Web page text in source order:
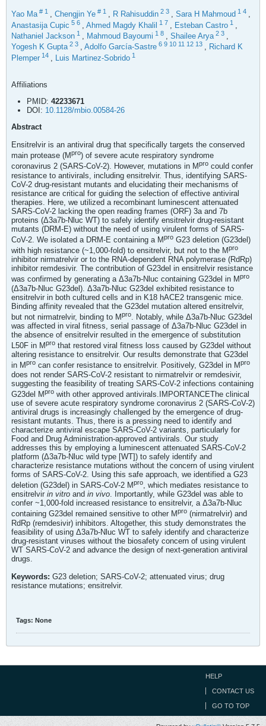
Yao Ma # 1 , Chengjin Ye # 1 , R Rahisuddin 2 3 , Sara H Mahmoud 1 4 ,
Anastasija Cupic 5 6 Ahmed Magdy Khalil 1 7 Esteban Castro 1
Nathaniel Jackson 1 , Mahmoud Bayoumi 1 8 , Shailee Arya 2 3 ,
Yogesh K Gupta 2 3 , Adolfo García-Sastre 6 9 10 11 12 13 , Richard K
Plemper 14 Luis Martinez-Sobrido 1
Affiliations
PMID: 42233671
DOI: 10.1128/mbio.00584-26
Abstract
Ensitrelvir is an antiviral drug that specifically targets the conserved
main protease (Mpro) of severe acute respiratory syndrome
coronavirus 2 (SARS-CoV-2). However, mutations in Mpro could confer
resistance to antivirals, including ensitrelvir. Thus, identifying SARS-
CoV-2 drug-resistant mutants and elucidating their mechanisms of
resistance are critical for guiding the selection of effective antiviral
therapies. Here, we utilized a recombinant luminescent attenuated
SARS-CoV-2 lacking the open reading frames (ORF) 3a and 7b
proteins (Δ3a7b-Nluc WT) to safely identify ensitrelvir drug-resistant
mutants (DRM-E) without the need of using virulent forms of SARS-
CoV-2. We isolated a DRM-E containing a Mpro G23 deletion (G23del)
with high resistance (~1,000-fold) to ensitrelvir, but not to the Mpro
inhibitor nirmatrelvir or to the RNA-dependent RNA polymerase (RdRp)
inhibitor remdesivir. The contribution of G23del in ensitrelvir resistance
was confirmed by generating a Δ3a7b-Nluc containing G23del in Mpro
(Δ3a7b-Nluc G23del). Δ3a7b-Nluc G23del exhibited resistance to
ensitrelvir in both cultured cells and in K18 hACE2 transgenic mice.
Binding affinity revealed that the G23del mutation altered ensitrelvir,
but not nirmatrelvir, binding to Mpro
. Notably, while Δ3a7b-Nluc G23del
was affected in viral fitness, serial passage of Δ3a7b-Nluc G23del in
the absence of ensitrelvir resulted in the emergence of substitution
L50F in Mpro that restored viral fitness loss caused by G23del without
altering resistance to ensitrelvir. Our results demonstrate that G23del
in Mpro can confer resistance to ensitrelvir. Positively, G23del in Mpro
does not render SARS-CoV-2 resistant to nirmatrelvir or remdesivir,
suggesting the feasibility of treating SARS-CoV-2 infections containing
G23del Mpro with other approved antivirals.IMPORTANCEThe clinical
use of severe acute respiratory syndrome coronavirus 2 (SARS-CoV-2)
antiviral drugs is increasingly challenged by the emergence of drug-
resistant mutants. Thus, there is a pressing need to identify and
characterize antiviral escape SARS-CoV-2 variants, particularly for
Food and Drug Administration-approved antivirals. Our study
addresses this by employing a luminescent attenuated SARS-CoV-2
platform (Δ3a7b-Nluc wild type [WT]) to safely identify and
characterize resistance mutations without the concern of using virulent
forms of SARS-CoV-2. Using this safe approach, we identified a G23
deletion (G23del) in SARS-CoV-2 Mpro, which mediates resistance to
ensitrelvir in vitro and in vivo. Importantly, while G23del was able to
confer ~1,000-fold increased resistance to ensitrelvir, a Δ3a7b-Nluc
containing G23del remained sensitive to other Mpro (nirmatrelvir) and
RdRp (remdesivir) inhibitors. Altogether, this study demonstrates the
feasibility of using Δ3a7b-Nluc WT to safely identify and characterize
drug-resistant viruses without the biosafety concern of using virulent
WT SARS-CoV-2 and advance the design of next-generation antiviral
drugs.
Keywords: G23 deletion; SARS-CoV-2; attenuated virus; drug
resistance mutations; ensitrelvir.
Tags: None
HELP
CONTACT US
GO TO TOP